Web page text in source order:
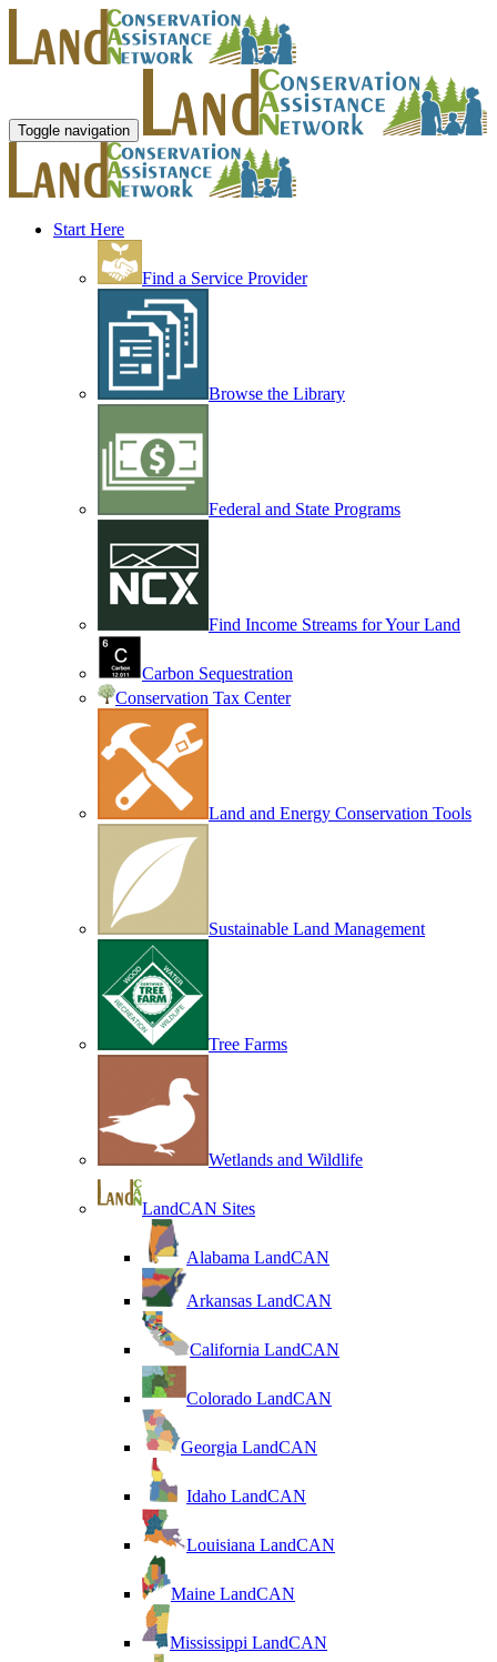
Toggle navigation
Start Here
Find a Service Provider
Browse the Library
Federal and State Programs
Find Income Streams for Your Land
Carbon Sequestration
Conservation Tax Center
Land and Energy Conservation Tools
Sustainable Land Management
Tree Farms
Wetlands and Wildlife
LandCAN Sites
Alabama LandCAN
Arkansas LandCAN
California LandCAN
Colorado LandCAN
Georgia LandCAN
Idaho LandCAN
Louisiana LandCAN
Maine LandCAN
Mississippi LandCAN